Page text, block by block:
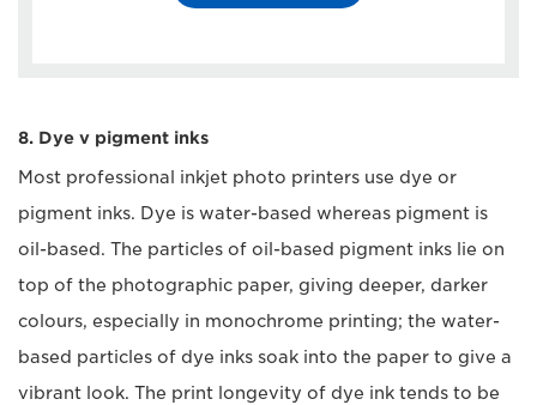
8. Dye v pigment inks
Most professional inkjet photo printers use dye or
pigment inks. Dye is water-based whereas pigment is
oil-based. The particles of oil-based pigment inks lie on
top of the photographic paper, giving deeper, darker
colours, especially in monochrome printing; the water-
based particles of dye inks soak into the paper to give a
vibrant look. The print longevity of dye ink tends to be